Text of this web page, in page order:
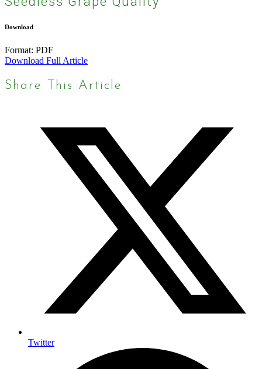
Download
Format: PDF
Download Full Article
Share This Article
Twitter